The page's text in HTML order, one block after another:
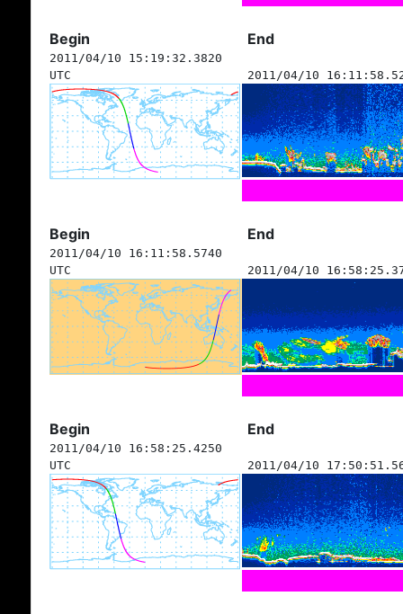
Begin End
2011/04/10 15:19:32.3820
UTC
2011/04/10
Begin End
2011/04/10 16:11:58.5740
UTC
2011/04/10
Begin End
2011/04/10 16:58:25.4250
UTC
2011/04/10